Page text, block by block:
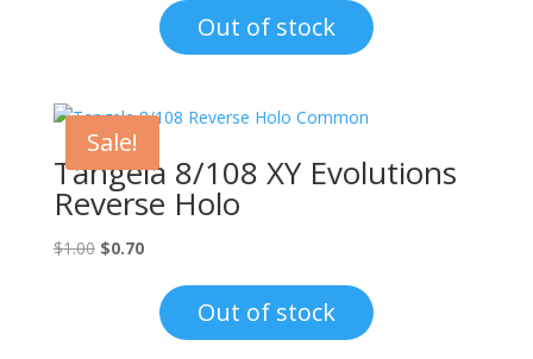
$0.70.
Out of stock
Sale!
Tangela 8/108 XY Evolutions
Reverse Holo
$1.00 Original
$0.70Current
$0.70.
Out of stock